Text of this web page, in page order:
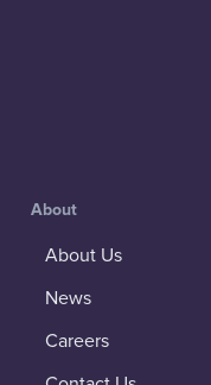
About
About Us
News
Careers